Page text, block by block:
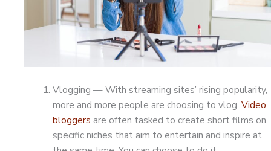
Vlogging — With streaming sites’ rising popularity,
more and more people are choosing to vlog. Video
bloggers are often tasked to create short films on
specific niches that aim to entertain and inspire at